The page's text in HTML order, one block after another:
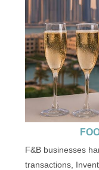
F&B businesses
transactions,